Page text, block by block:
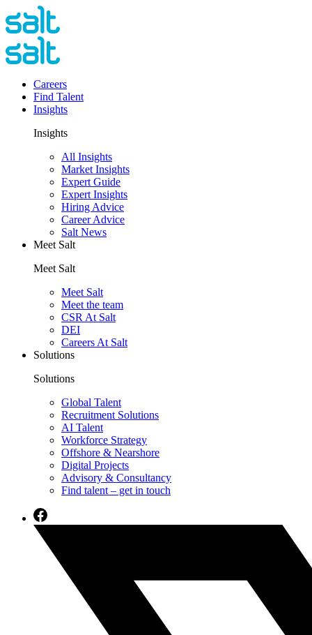
Careers
Find Talent
Insights
Insights
All Insights
Market Insights
Expert Guide
Expert Insights
Hiring Advice
Career Advice
Salt News
Meet Salt
Meet Salt
Meet Salt
Meet the team
CSR At Salt
DEI
Careers At Salt
Solutions
Solutions
Global Talent
Recruitment Solutions
AI Talent
Workforce Strategy
Offshore & Nearshore
Digital Projects
Advisory & Consultancy
Find talent – get in touch